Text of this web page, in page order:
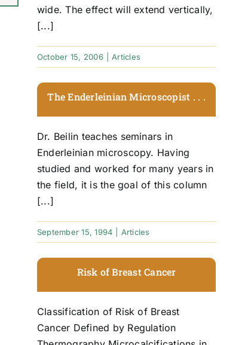
wide. The effect will extend vertically,
[...]
October 15, 2006 Articles
The Enderleinian Microscopist . . .
Dr. Beilin teaches seminars in
Enderleinian microscopy. Having
studied and worked for many years in
the field, it is the goal of this column
[...]
September 15, 1994 Articles
Risk of Breast Cancer
Classification of Risk of Breast
Cancer Defined by Regulation